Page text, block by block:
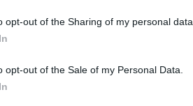
opt-out of the Sharing of my personal data.
opt-out of the Sale of my Personal Data.